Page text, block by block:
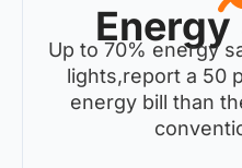
Up to 70% energy
lights,report a 50
energy bill than